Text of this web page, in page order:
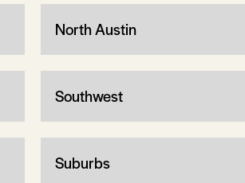
North Austin
Southwest
Suburbs